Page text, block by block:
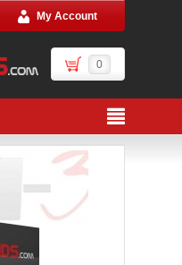
My Account
0